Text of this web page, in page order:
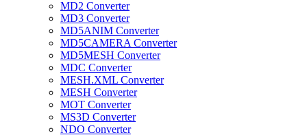
MD2 Converter
MD3 Converter
MD5ANIM Converter
MD5CAMERA Converter
MD5MESH Converter
MDC Converter
MESH.XML Converter
MESH Converter
MOT Converter
MS3D Converter
NDO Converter